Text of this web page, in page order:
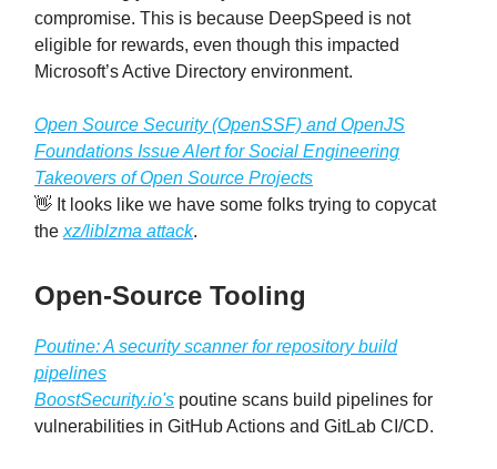
compromise. This is because DeepSpeed is not
eligible for rewards, even though this impacted
Microsoft’s Active Directory environment.
Open Source Security (OpenSSF) and OpenJS
Foundations Issue Alert for Social Engineering
Takeovers of Open Source Projects
👋 It looks like we have some folks trying to copycat
the xz/liblzma attack.
Open-Source Tooling
Poutine: A security scanner for repository build
pipelines
BoostSecurity.io's poutine scans build pipelines for
vulnerabilities in GitHub Actions and GitLab CI/CD.